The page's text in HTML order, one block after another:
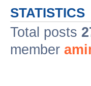
STATISTICS
Total posts
member